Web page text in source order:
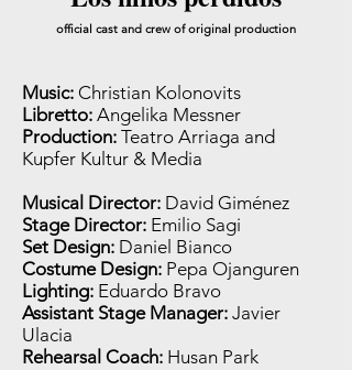
official cast and crew of original production
Music: Christian Kolonovits
Libretto: Angelika Messner
Production: Teatro Arriaga and
Kupfer Kultur & Media
Musical Director: David Giménez
Stage Director: Emilio Sagi
Set Design: Daniel Bianco
Costume Design: Pepa Ojanguren
Lighting: Eduardo Bravo
Assistant Stage Manager: Javier
Ulacia
Rehearsal Coach: Husan Park